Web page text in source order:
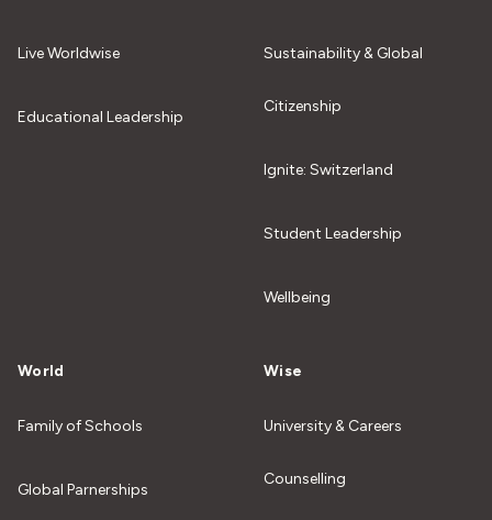
Live Worldwise
Educational Leadership
Sustainability & Global
Citizenship
Ignite: Switzerland
Student Leadership
Wellbeing
World
Family of Schools
Global Parnerships
Wise
University & Careers
Counselling